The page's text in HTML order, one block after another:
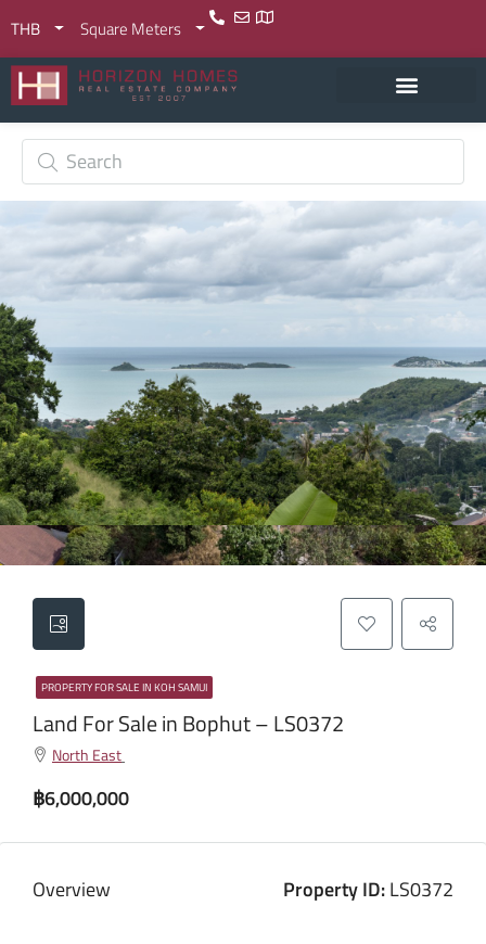
THB Square Meters
PROPERTY FOR SALE IN KOH SAMUI
Land For Sale in Bophut – LS0372
North East
฿6,000,000
Overview Property ID:LS0372